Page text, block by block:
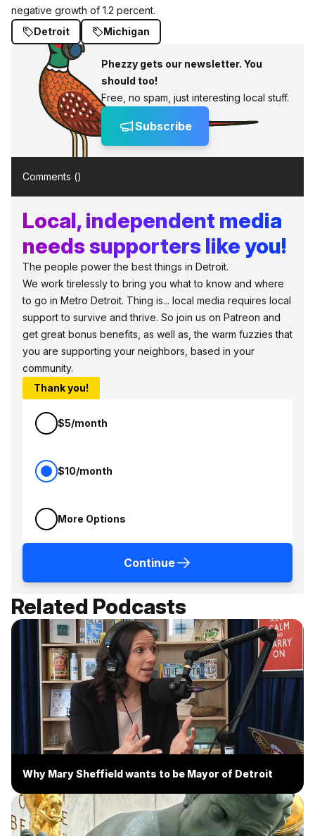
negative growth of 1.2 percent.
Detroit
Michigan
Phezzy gets our newsletter. You
should too!
Free, no spam, just interesting local stuff.
Subscribe
Comments ()
Local, independent media
needs supporters like you!
The people power the best things in Detroit.
We work tirelessly to bring you what to know and where
to go in Metro Detroit. Thing is... local media requires local
support to survive and thrive. So join us on Patreon and
get great bonus benefits, as well as, the warm fuzzies that
you are supporting your neighbors, based in your
community.
Thank you!
$5/month
$10/month
More Options
Continue
Related Podcasts
Why Mary Sheffield wants to be Mayor of Detroit